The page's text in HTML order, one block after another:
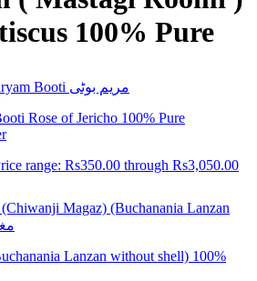
100% Pure
Rose of Jericho 100% Pure
range: Rs350.00 through Rs3,050.00
Lanzan without shell) 100%